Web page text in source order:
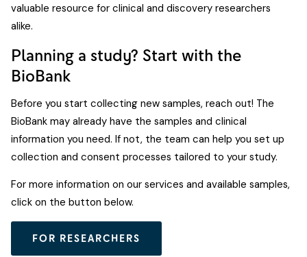
valuable resource for clinical and discovery researchers
alike.
Planning a study? Start with the
BioBank
Before you start collecting new samples, reach out! The
BioBank may already have the samples and clinical
information you need. If not, the team can help you set up
collection and consent processes tailored to your study.
For more information on our services and available samples,
click on the button below.
FOR RESEARCHERS